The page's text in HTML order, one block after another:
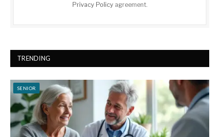
Privacy Policyagreement.
TRENDING
SENIOR